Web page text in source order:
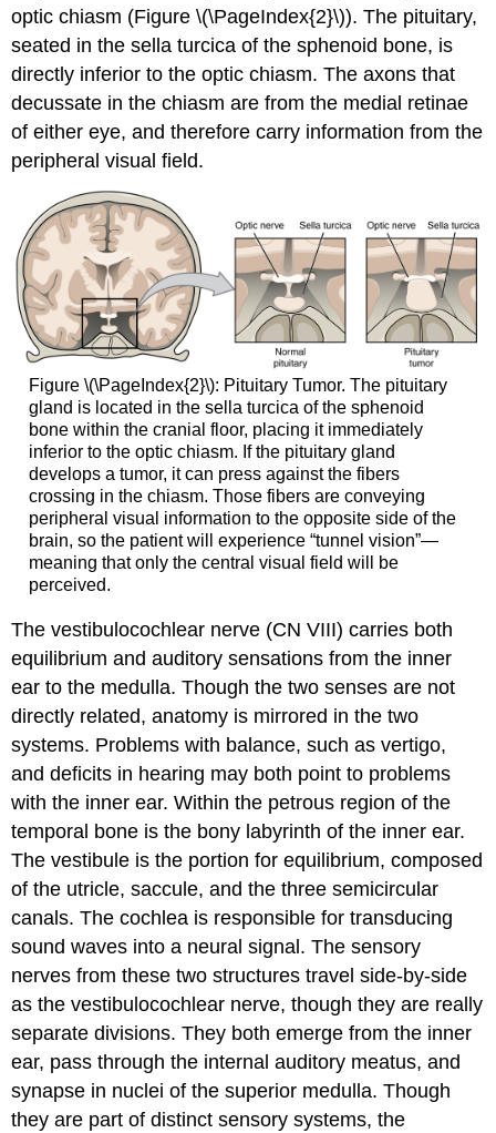
optic chiasm (Figure \(\PageIndex{2}\)). The pituitary,
seated in the sella turcica of the sphenoid bone, is
directly inferior to the optic chiasm. The axons that
decussate in the chiasm are from the medial retinae
of either eye, and therefore carry information from the
peripheral visual field.
Figure \(\PageIndex{2}\): Pituitary Tumor. The pituitary
gland is located in the sella turcica of the sphenoid
bone within the cranial floor, placing it immediately
inferior to the optic chiasm. If the pituitary gland
develops a tumor, it can press against the fibers
crossing in the chiasm. Those fibers are conveying
peripheral visual information to the opposite side of the
brain, so the patient will experience “tunnel vision”—
meaning that only the central visual field will be
perceived.
The vestibulocochlear nerve (CN VIII) carries both
equilibrium and auditory sensations from the inner
ear to the medulla. Though the two senses are not
directly related, anatomy is mirrored in the two
systems. Problems with balance, such as vertigo,
and deficits in hearing may both point to problems
with the inner ear. Within the petrous region of the
temporal bone is the bony labyrinth of the inner ear.
The vestibule is the portion for equilibrium, composed
of the utricle, saccule, and the three semicircular
canals. The cochlea is responsible for transducing
sound waves into a neural signal. The sensory
nerves from these two structures travel side-by-side
as the vestibulocochlear nerve, though they are really
separate divisions. They both emerge from the inner
ear, pass through the internal auditory meatus, and
synapse in nuclei of the superior medulla. Though
they are part of distinct sensory systems, the